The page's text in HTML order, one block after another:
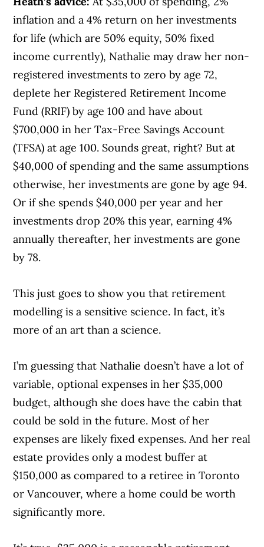
inflation and a 4% return on her investments
for life (which are 50% equity, 50% fixed
income currently), Nathalie may draw her non-
registered investments to zero by age 72,
deplete her Registered Retirement Income
Fund (RRIF) by age 100 and have about
$700,000 in her Tax-Free Savings Account
(TFSA) at age 100. Sounds great, right? But at
$40,000 of spending and the same assumptions
otherwise, her investments are gone by age 94.
Or if she spends $40,000 per year and her
investments drop 20% this year, earning 4%
annually thereafter, her investments are gone
by 78.
This just goes to show you that retirement
modelling is a sensitive science. In fact, it’s
more of an art than a science.
I’m guessing that Nathalie doesn’t have a lot of
variable, optional expenses in her $35,000
budget, although she does have the cabin that
could be sold in the future. Most of her
expenses are likely fixed expenses. And her real
estate provides only a modest buffer at
$150,000 as compared to a retiree in Toronto
or Vancouver, where a home could be worth
significantly more.